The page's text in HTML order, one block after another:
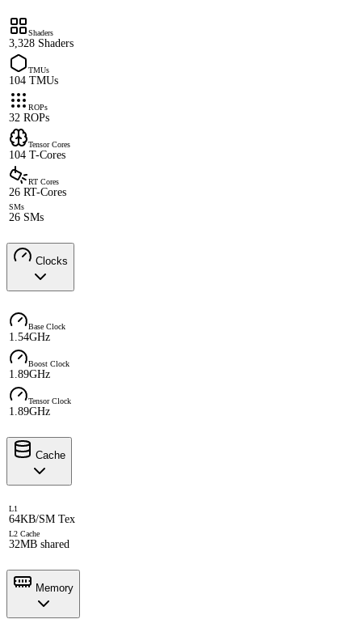
Shaders
3,328 Shaders
TMUs
104 TMUs
ROPs
32 ROPs
Tensor Cores
104 T-Cores
RT Cores
26 RT-Cores
SMs
26 SMs
Clocks
Base Clock
1.54GHz
Boost Clock
1.89GHz
Tensor Clock
1.89GHz
Cache
L1
64KB/SM Tex
L2 Cache
32MB shared
Memory